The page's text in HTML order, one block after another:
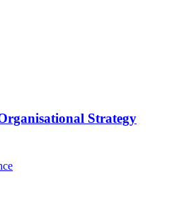
Strategy